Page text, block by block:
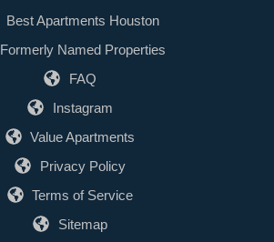
Best Apartments Houston
Formerly Named Properties
FAQ
Instagram
Value Apartments
Privacy Policy
Terms of Service
Sitemap